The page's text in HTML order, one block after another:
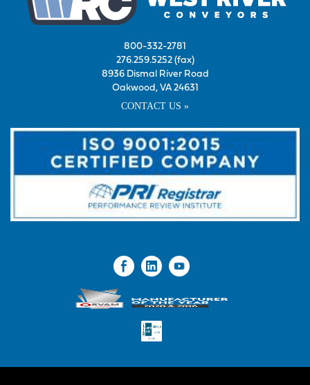
800-332-2781
276.259.5252 (fax)
8936 Dismal River Road
Oakwood, VA 24631
CONTACT US »